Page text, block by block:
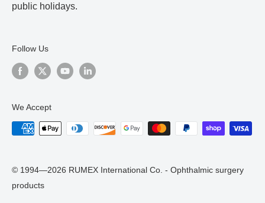
public holidays.
© 1994—2026 RUMEX International Co. - Ophthalmic surgery
products
Follow Us
We Accept